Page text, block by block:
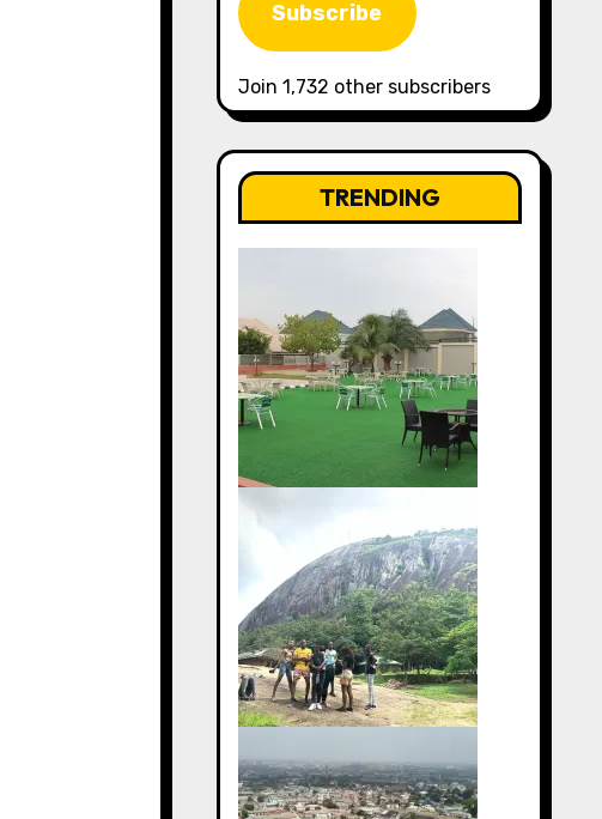
Subscribe
Join 1,732 other subscribers
TRENDING